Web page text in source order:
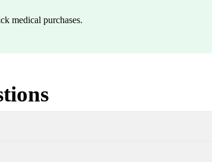
medical purchases.